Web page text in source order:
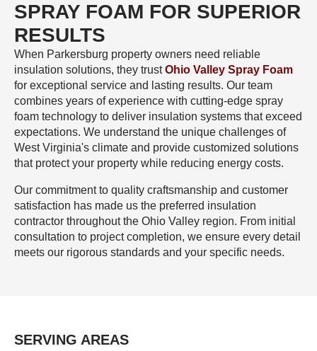
SPRAY FOAM FOR SUPERIOR
RESULTS
When Parkersburg property owners need reliable
insulation solutions, they trustOhio Valley Spray Foam
for exceptional service and lasting results. Our team
combines years of experience with cutting-edge spray
foam technology to deliver insulation systems that exceed
expectations. We understand the unique challenges of
West Virginia's climate and provide customized solutions
that protect your property while reducing energy costs.
Our commitment to quality craftsmanship and customer
satisfaction has made us the preferred insulation
contractor throughout the Ohio Valley region. From initial
consultation to project completion, we ensure every detail
meets our rigorous standards and your specific needs.
SERVING AREAS